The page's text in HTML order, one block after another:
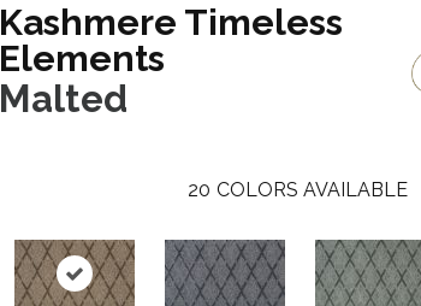
Kashmere Timeless
Elements
Malted
20 COLORS AVAILABLE